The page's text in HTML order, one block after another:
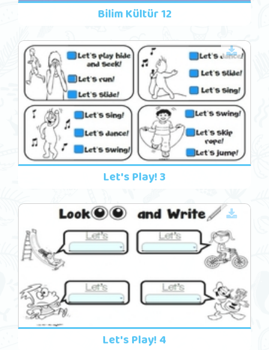
Bilim Kültür 12
Let's Play! 3
Let's Play! 4